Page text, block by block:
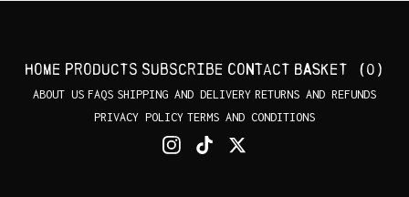
Home Products Subscribe Contact Basket (0 )
ABOUT US FAQS SHIPPING AND DELIVERY RETURNS AND REFUNDS
PRIVACY POLICY TERMS AND CONDITIONS